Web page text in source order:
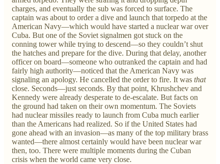
charges, and eventually the sub was forced to surface. The
captain was about to order a dive and launch that torpedo at the
American Navy—which would have started a nuclear war over
Cuba. But one of the Soviet signalmen got stuck on the
conning tower while trying to descend—so they couldn’t shut
the hatches and prepare for the dive. During that delay, another
officer on board—someone who outranked the captain and had
fairly high authority—noticed that the American Navy was
signaling an apology. He cancelled the order to fire. It was that
close. Seconds—just seconds. By that point, Khrushchev and
Kennedy were already desperate to de-escalate. But facts on
the ground had taken on their own momentum. The Soviets
had nuclear missiles ready to launch from Cuba much earlier
than the Americans had realized. So if the United States had
gone ahead with an invasion—as many of the top military brass
wanted—there almost certainly would have been nuclear war
then, too. There were multiple moments during the Cuban
crisis when the world came very close.